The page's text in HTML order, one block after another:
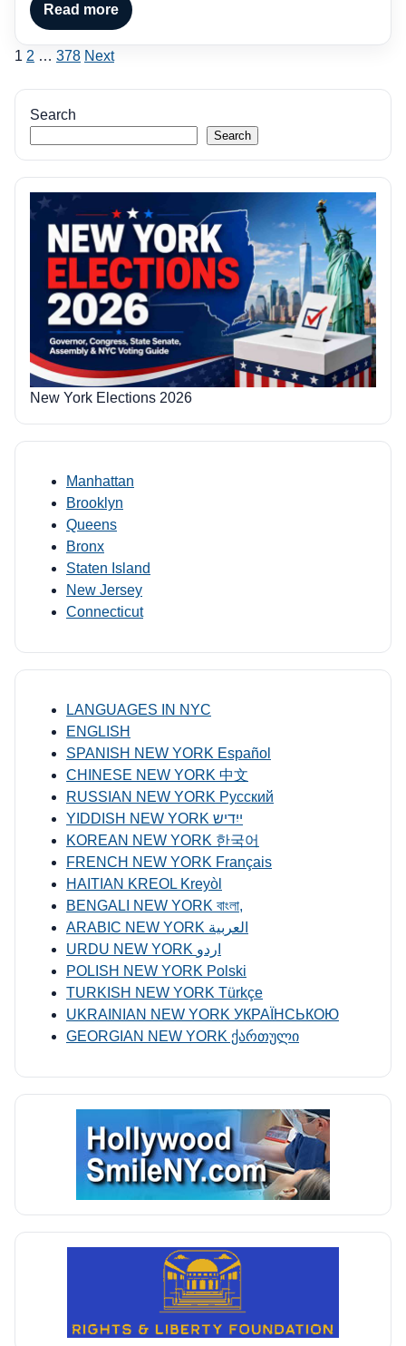
Read more
Posts
pagination
1 2 … 378 Next
Search
Search
New York Elections 2026
Manhattan
Brooklyn
Queens
Bronx
Staten Island
New Jersey
Connecticut
LANGUAGES IN NYC
ENGLISH
SPANISH NEW YORK Español
CHINESE NEW YORK 中文
RUSSIAN NEW YORK Русский
YIDDISH NEW YORK ייִדיש
KOREAN NEW YORK 한국어
FRENCH NEW YORK Français
HAITIAN KREOL Kreyòl
BENGALI NEW YORK বাংলা,
ARABIC NEW YORK العربية
URDU NEW YORK اردو
POLISH NEW YORK Polski
TURKISH NEW YORK Türkçe
UKRAINIAN NEW YORK УКРАЇНСЬКОЮ
GEORGIAN NEW YORK ქართული